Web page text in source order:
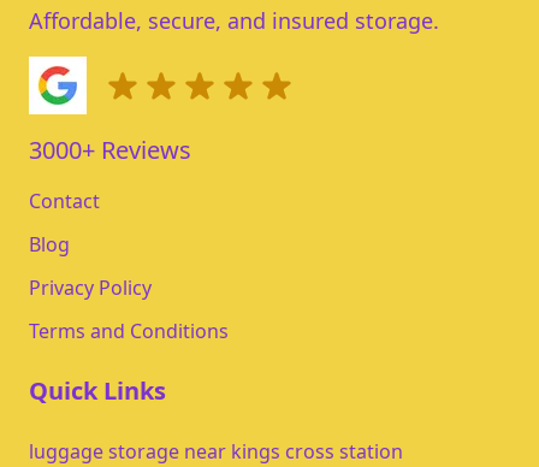
Affordable, secure, and insured storage.
3000+ Reviews
Contact
Blog
Privacy Policy
Terms and Conditions
Quick Links
luggage storage near kings cross station